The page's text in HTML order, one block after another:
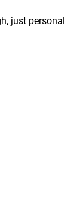
just personal